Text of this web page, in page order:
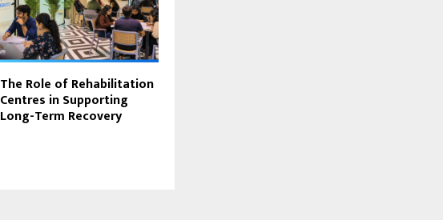
The Role of Rehabilitation
Centres in Supporting
Long-Term Recovery